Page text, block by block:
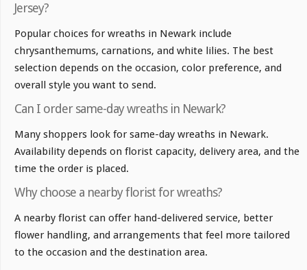
Jersey?
Popular choices for wreaths in Newark include
chrysanthemums, carnations, and white lilies. The best
selection depends on the occasion, color preference, and
overall style you want to send.
Can I order same-day wreaths in Newark?
Many shoppers look for same-day wreaths in Newark.
Availability depends on florist capacity, delivery area, and the
time the order is placed.
Why choose a nearby florist for wreaths?
A nearby florist can offer hand-delivered service, better
flower handling, and arrangements that feel more tailored
to the occasion and the destination area.